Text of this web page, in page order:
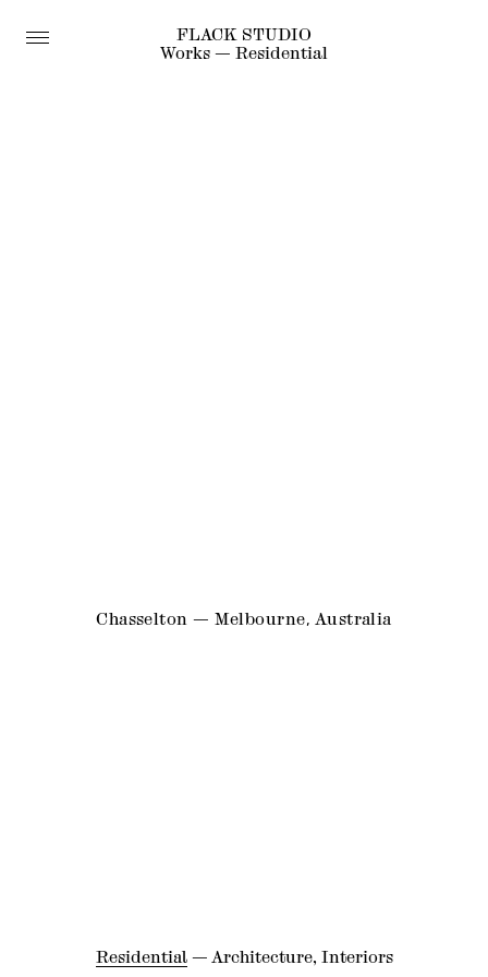
FLACK STUDIO
Works — Residential
Residential— Architecture, Interiors
Chasselton — Melbourne, Australia